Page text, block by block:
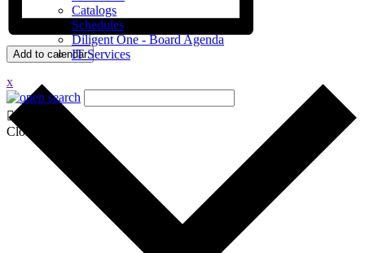
Catalogs
Schedules
Diligent One - Board Agenda
IT Services
x
Close
Add to calendar